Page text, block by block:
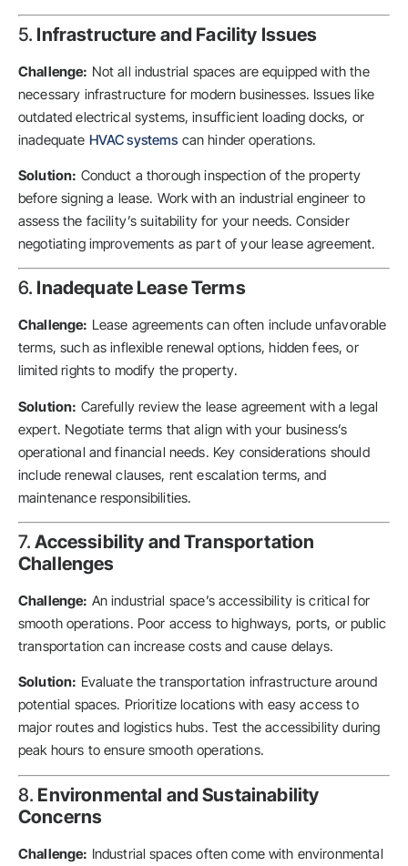
5. Infrastructure and Facility Issues
Challenge: Not all industrial spaces are equipped with the
necessary infrastructure for modern businesses. Issues like
outdated electrical systems, insufficient loading docks, or
inadequate HVAC systems can hinder operations.
Solution: Conduct a thorough inspection of the property
before signing a lease. Work with an industrial engineer to
assess the facility’s suitability for your needs. Consider
negotiating improvements as part of your lease agreement.
6. Inadequate Lease Terms
Challenge: Lease agreements can often include unfavorable
terms, such as inflexible renewal options, hidden fees, or
limited rights to modify the property.
Solution: Carefully review the lease agreement with a legal
expert. Negotiate terms that align with your business’s
operational and financial needs. Key considerations should
include renewal clauses, rent escalation terms, and
maintenance responsibilities.
7.Accessibility and Transportation
Challenges
Challenge: An industrial space’s accessibility is critical for
smooth operations. Poor access to highways, ports, or public
transportation can increase costs and cause delays.
Solution: Evaluate the transportation infrastructure around
potential spaces. Prioritize locations with easy access to
major routes and logistics hubs. Test the accessibility during
peak hours to ensure smooth operations.
8. Environmental and Sustainability
Concerns
Challenge: Industrial spaces often come with environmental